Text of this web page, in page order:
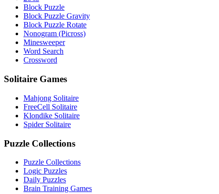
Block Puzzle
Block Puzzle Gravity
Block Puzzle Rotate
Nonogram (Picross)
Minesweeper
Word Search
Crossword
Solitaire Games
Mahjong Solitaire
FreeCell Solitaire
Klondike Solitaire
Spider Solitaire
Puzzle Collections
Puzzle Collections
Logic Puzzles
Daily Puzzles
Brain Training Games